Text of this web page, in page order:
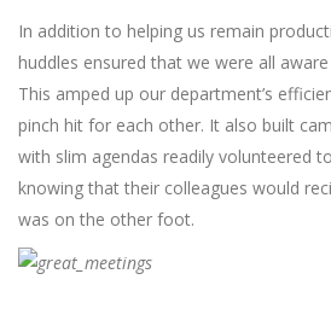
In addition to helping us remain
huddles ensured that we were all
This amped up our department’s
pinch hit for each other. It also built
with slim agendas readily volunteered
knowing that their colleagues would
was on the other foot.